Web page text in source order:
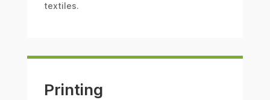
textiles.
Printing